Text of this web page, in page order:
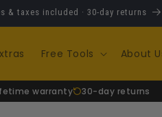
& taxes included · 30-day returns
Free Tools About
warranty 30-day returns